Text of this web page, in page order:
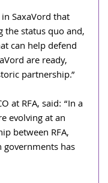
SaxaVord that
the status quo and,
can help defend
are ready,
partnership.”
at RFA, said: “In a
evolving at an
between RFA,
governments has